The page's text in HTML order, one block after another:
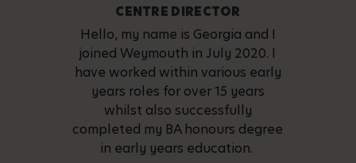
CENTRE DIRECTOR
Hello, my name is Georgia and I
joined Weymouth in July 2020. I
have worked within various early
years roles for over 15 years
whilst also successfully
completed my BA honours degree
in early years education.